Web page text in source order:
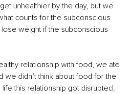
unhealthier by the day, but we
counts for the subconscious
weight if the subconscious
relationship with food, we ate
we didn’t think about food for the
this relationship got disrupted,